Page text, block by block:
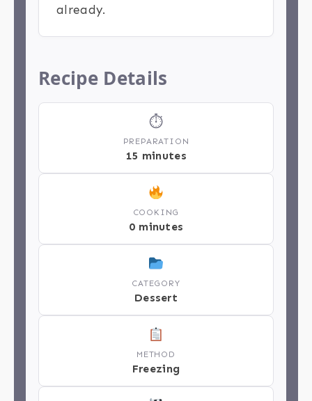
already.
Recipe Details
⏱
PREPARATION
15 minutes
COOKING
0 minutes
CATEGORY
Dessert
METHOD
Freezing